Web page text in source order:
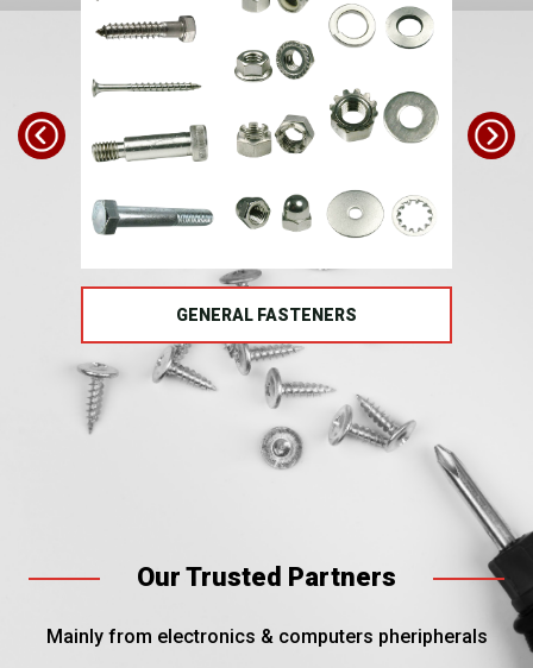
GENERAL FASTENERS
Our Trusted Partners
Mainly from electronics & computers pheripherals